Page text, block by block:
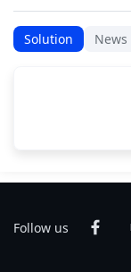
Solution News
Follow us